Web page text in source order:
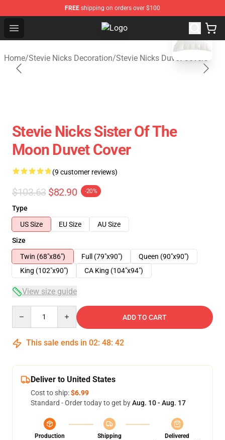
FREE shipping on orders over $100
Open menu Stevie Nicks Shop - Official Stevie
Home/Stevie Nicks Decoration/Stevie Nicks Duvet Covers
Stevie Nicks Sister Of The
Moon Duvet Cover
(9 customer reviews)
$103.63 $82.90 -20%
Type
US Size
EU Size
AU Size
Size
Twin (68"x86")
Full (79"x90")
Queen (90"x90")
King (102"x90")
CA King (104"x94")
View size guide
ADD TO CART
This sale ends in 02: 48: 41
Deliver to United States
Cost to ship:$6.99
Standard - Order today to get byAug. 10 - Aug. 17
Production
Shipping
Delivered